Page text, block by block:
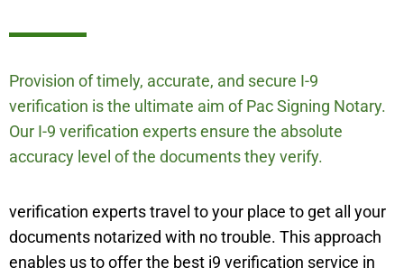
Provision of timely, accurate, and secure I-9
verification is the ultimate aim of Pac Signing Notary.
Our I-9 verification experts ensure the absolute
accuracy level of the documents they verify.
verification experts travel to your place to get all your
documents notarized with no trouble. This approach
enables us to offer the best i9 verification service in